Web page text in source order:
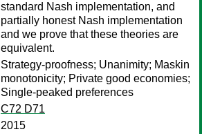
standard Nash implementation, and
partially honest Nash implementation
and we prove that these theories are
equivalent.
Strategy-proofness; Unanimity; Maskin
monotonicity; Private good economies;
Single-peaked preferences
C72 D71
2015